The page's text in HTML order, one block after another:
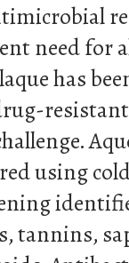
need for
has
using
tannins,